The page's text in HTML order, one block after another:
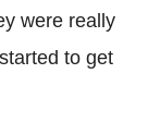
were really
to get